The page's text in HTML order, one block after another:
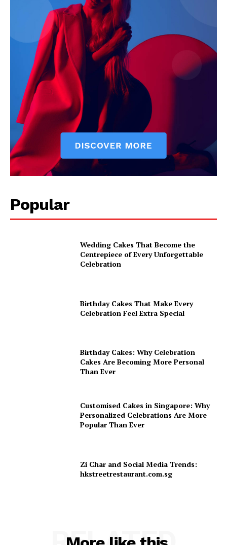
Popular
Wedding Cakes That Become the
Centrepiece of Every Unforgettable
Celebration
Birthday Cakes That Make Every
Celebration Feel Extra Special
Birthday Cakes: Why Celebration
Cakes Are Becoming More Personal
Than Ever
Customised Cakes in Singapore: Why
Personalized Celebrations Are More
Popular Than Ever
Zi Char and Social Media Trends:
hkstreetrestaurant.com.sg